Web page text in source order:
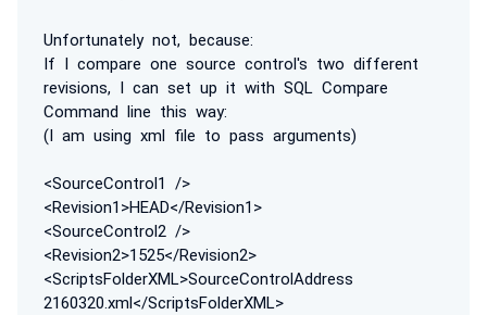
Unfortunately not, because:
If I compare one source control's two different
revisions, I can set up it with SQL Compare
Command line this way:
(I am using xml file to pass arguments)
<SourceControl1 />
<Revision1>HEAD</Revision1>
<SourceControl2 />
<Revision2>1525</Revision2>
<ScriptsFolderXML>SourceControlAddress
2160320.xml</ScriptsFolderXML>